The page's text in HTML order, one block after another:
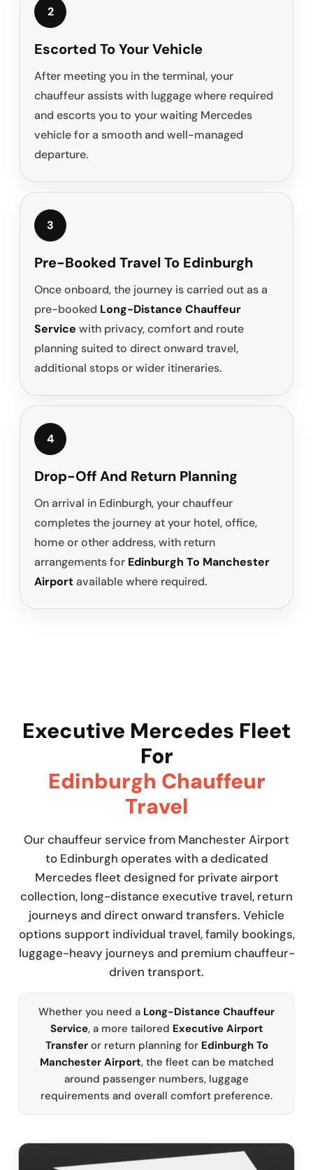
2
Escorted To Your Vehicle
After meeting you in the terminal, your
chauffeur assists with luggage where required
and escorts you to your waiting Mercedes
vehicle for a smooth and well-managed
departure.
3
Pre-Booked Travel To Edinburgh
Once onboard, the journey is carried out as a
pre-booked Long-Distance Chauffeur
Service with privacy, comfort and route
planning suited to direct onward travel,
additional stops or wider itineraries.
4
Drop-Off And Return Planning
On arrival in Edinburgh, your chauffeur
completes the journey at your hotel, office,
home or other address, with return
arrangements for Edinburgh To Manchester
Airportavailable where required.
Executive Mercedes Fleet
For
Edinburgh Chauffeur
Travel
Our chauffeur service from Manchester Airport
to Edinburgh operates with a dedicated
Mercedes fleet designed for private airport
collection, long-distance executive travel, return
journeys and direct onward transfers. Vehicle
options support individual travel, family bookings,
luggage-heavy journeys and premium chauffeur-
driven transport.
Whether you need a Long-Distance Chauffeur
Service, a more tailored Executive Airport
Transferor return planning for Edinburgh To
Manchester Airport, the fleet can be matched
around passenger numbers, luggage
requirements and overall comfort preference.